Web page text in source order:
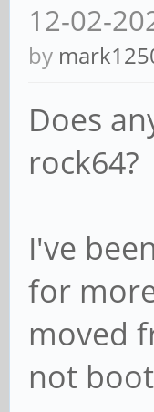
12-02-
by
Does
rock64?
I've
for
moved
not